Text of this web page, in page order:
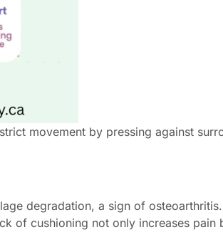
movement by pressing against
degradation, a sign of
of cushioning not only increases